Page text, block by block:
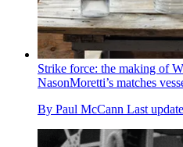
Strike force: the making of
NasonMoretti’s matches
By Paul McCann Last